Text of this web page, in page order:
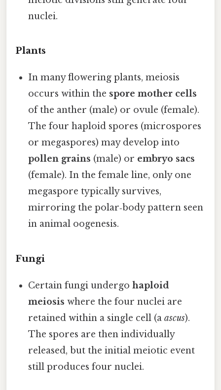
nuclei.
Plants
In many flowering plants, meiosis
occurs within the spore mother cells
of the anther (male) or ovule (female).
The four haploid spores (microspores
or megaspores) may develop into
pollen grains (male) or embryo sacs
(female). In the female line, only one
megaspore typically survives,
mirroring the polar‑body pattern seen
in animal oogenesis.
Fungi
Certain fungi undergohaploid
meiosis where the four nuclei are
retained within a single cell (aascus).
The spores are then individually
released, but the initial meiotic event
still produces four nuclei.